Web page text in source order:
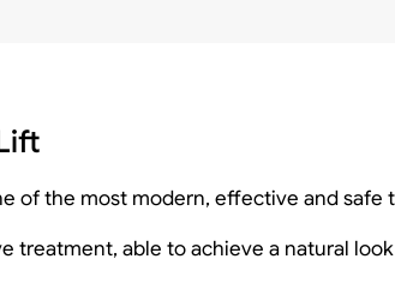
of the most modern, effective and
treatment, able to achieve a natural